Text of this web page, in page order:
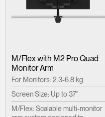
M/Flex with M2 Pro Quad
Monitor Arm
For Monitors: 2.3-6.8 kg
Screen Size: Up to 37"
M/Flex: Scalable multi-monitor